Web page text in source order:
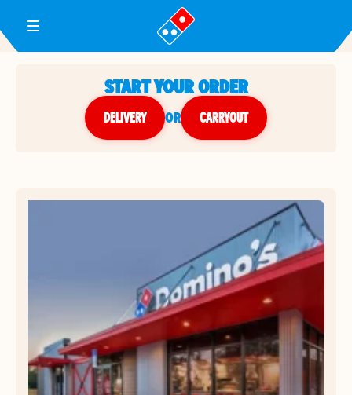
Toggle Header Menu
START YOUR ORDER
DELIVERY or CARRYOUT